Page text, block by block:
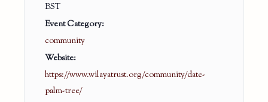
BST
Event Category:
community
Website:
https://www.wilayatrust.org/community/date-
palm-tree/